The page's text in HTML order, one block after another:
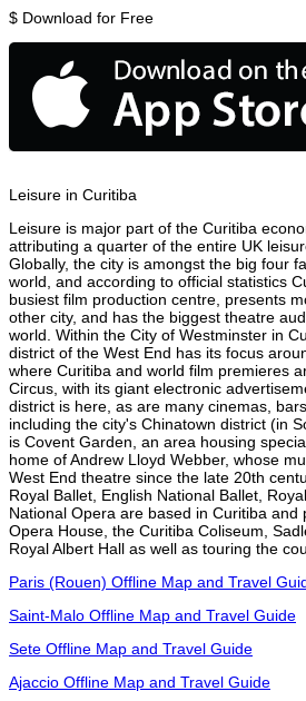
$ Download for Free
Leisure in Curitiba
Leisure is major part of the Curitiba
attributing a quarter of the entire UK
Globally, the city is amongst the big four
world, and according to official statistics
busiest film production centre, presents
other city, and has the biggest theatre
world. Within the City of Westminster in
district of the West End has its focus
where Curitiba and world film premieres
Circus, with its giant electronic
district is here, as are many cinemas,
including the city's Chinatown district (in
is Covent Garden, an area housing
home of Andrew Lloyd Webber, whose
West End theatre since the late 20th
Royal Ballet, English National Ballet,
National Opera are based in Curitiba and
Opera House, the Curitiba Coliseum,
Royal Albert Hall as well as touring the
Paris (Rouen) Offline Map and Travel
Saint-Malo Offline Map and Travel Guide
Sete Offline Map and Travel Guide
Ajaccio Offline Map and Travel Guide